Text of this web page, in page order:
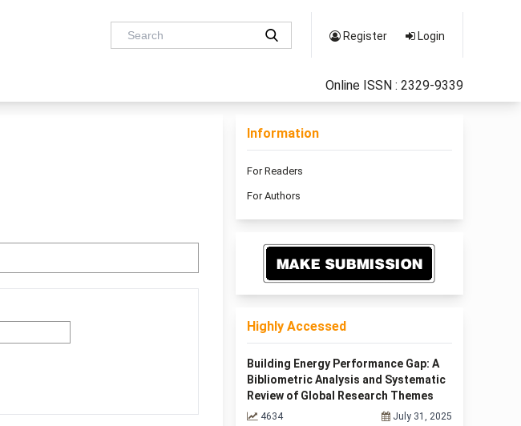
Register Login
Online ISSN : 2329-9339
Information
For Readers
For Authors
Highly Accessed
Building Energy Performance Gap: A
Bibliometric Analysis and Systematic
Review of Global Research Themes
4634
July 31, 2025